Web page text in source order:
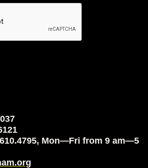
Mon—Fri from 9 am—5